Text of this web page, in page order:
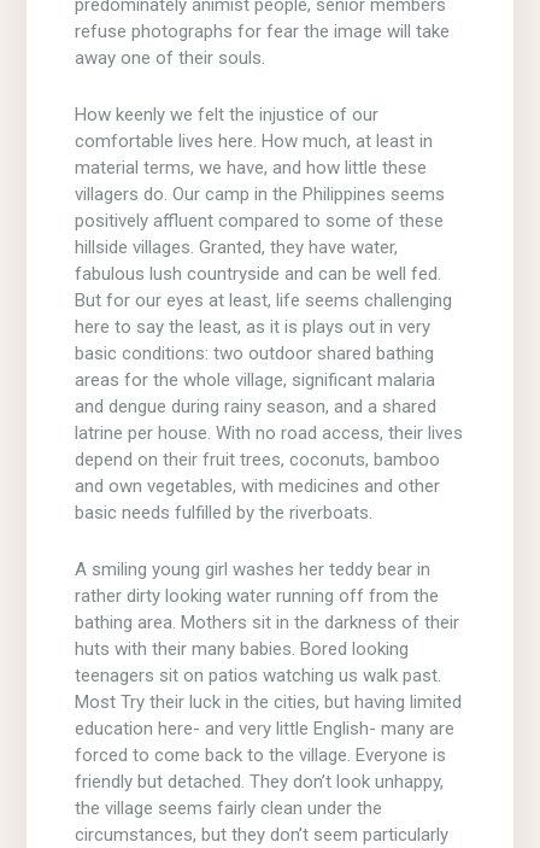
predominately animist people, senior members
refuse photographs for fear the image will take
away one of their souls.
How keenly we felt the injustice of our
comfortable lives here. How much, at least in
material terms, we have, and how little these
villagers do. Our camp in the Philippines seems
positively affluent compared to some of these
hillside villages. Granted, they have water,
fabulous lush countryside and can be well fed.
But for our eyes at least, life seems challenging
here to say the least, as it is plays out in very
basic conditions: two outdoor shared bathing
areas for the whole village, significant malaria
and dengue during rainy season, and a shared
latrine per house. With no road access, their lives
depend on their fruit trees, coconuts, bamboo
and own vegetables, with medicines and other
basic needs fulfilled by the riverboats.
A smiling young girl washes her teddy bear in
rather dirty looking water running off from the
bathing area. Mothers sit in the darkness of their
huts with their many babies. Bored looking
teenagers sit on patios watching us walk past.
Most Try their luck in the cities, but having limited
education here- and very little English- many are
forced to come back to the village. Everyone is
friendly but detached. They don’t look unhappy,
the village seems fairly clean under the
circumstances, but they don’t seem particularly